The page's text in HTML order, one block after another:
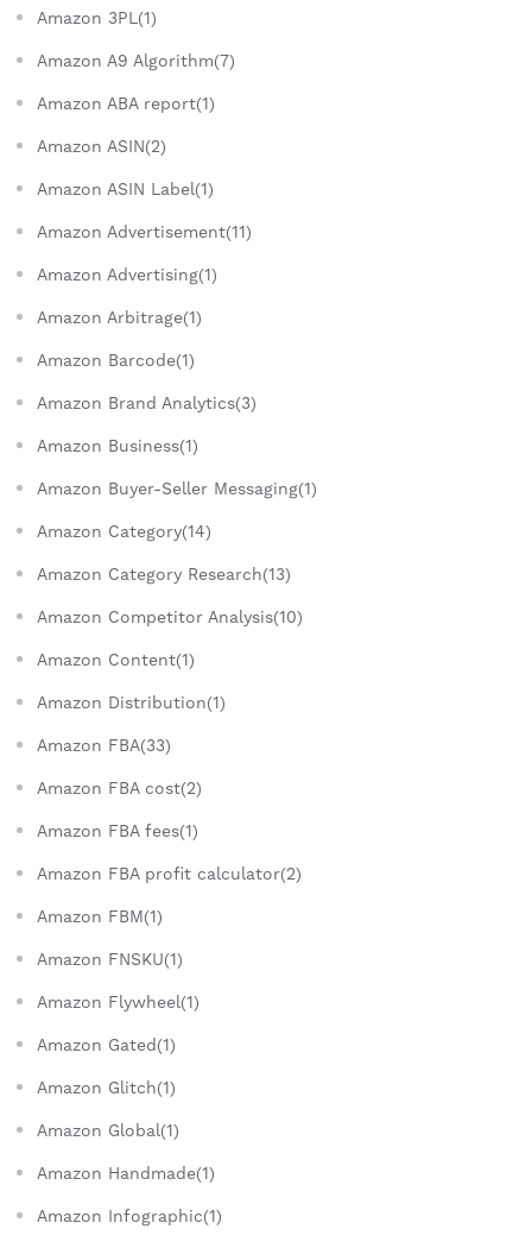
Amazon 3PL(1)
Amazon A9 Algorithm(7)
Amazon ABA report(1)
Amazon ASIN(2)
Amazon ASIN Label(1)
Amazon Advertisement(11)
Amazon Advertising(1)
Amazon Arbitrage(1)
Amazon Barcode(1)
Amazon Brand Analytics(3)
Amazon Business(1)
Amazon Buyer-Seller Messaging(1)
Amazon Category(14)
Amazon Category Research(13)
Amazon Competitor Analysis(10)
Amazon Content(1)
Amazon Distribution(1)
Amazon FBA(33)
Amazon FBA cost(2)
Amazon FBA fees(1)
Amazon FBA profit calculator(2)
Amazon FBM(1)
Amazon FNSKU(1)
Amazon Flywheel(1)
Amazon Gated(1)
Amazon Glitch(1)
Amazon Global(1)
Amazon Handmade(1)
Amazon Infographic(1)